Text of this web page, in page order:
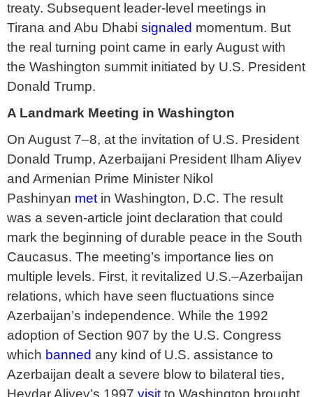
treaty. Subsequent leader-level meetings in
Tirana and Abu Dhabi signaled momentum. But
the real turning point came in early August with
the Washington summit initiated by U.S. President
Donald Trump.
A Landmark Meeting in Washington
On August 7–8, at the invitation of U.S. President
Donald Trump, Azerbaijani President Ilham Aliyev
and Armenian Prime Minister Nikol
Pashinyan met in Washington, D.C. The result
was a seven-article joint declaration that could
mark the beginning of durable peace in the South
Caucasus. The meeting’s importance lies on
multiple levels. First, it revitalized U.S.–Azerbaijan
relations, which have seen fluctuations since
Azerbaijan’s independence. While the 1992
adoption of Section 907 by the U.S. Congress
which banned any kind of U.S. assistance to
Azerbaijan dealt a severe blow to bilateral ties,
Heydar Aliyev’s 1997 visit to Washington brought